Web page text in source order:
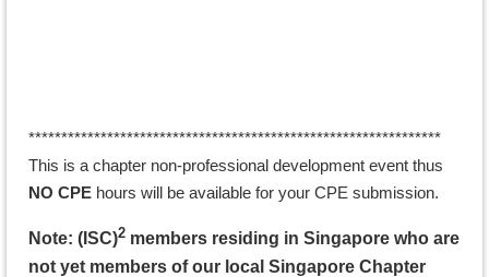
***************************************************************
This is a chapter non-professional development event thus
NO CPE hours will be available for your CPE submission.
Note: (ISC)2 members residing in Singapore who are
not yet members of our local Singapore Chapter